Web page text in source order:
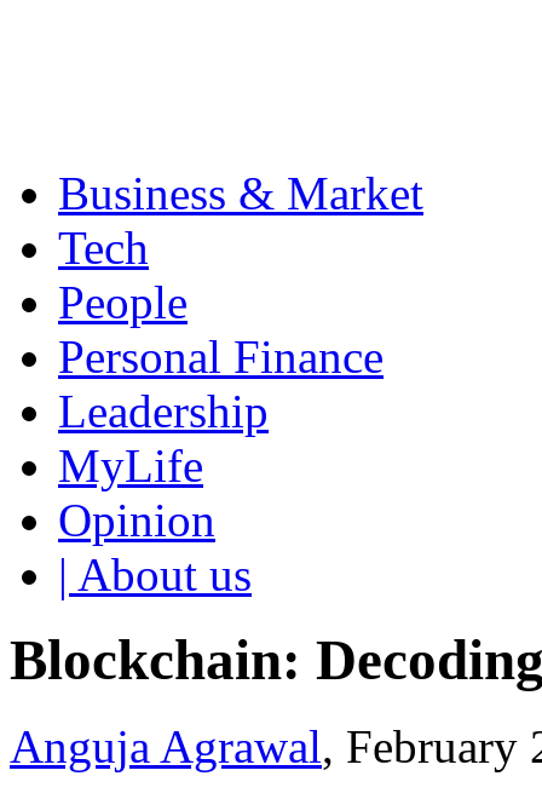
Business & Market
Tech
People
Personal Finance
Leadership
MyLife
Opinion
| About us
Blockchain:
Anguja Agrawal, February